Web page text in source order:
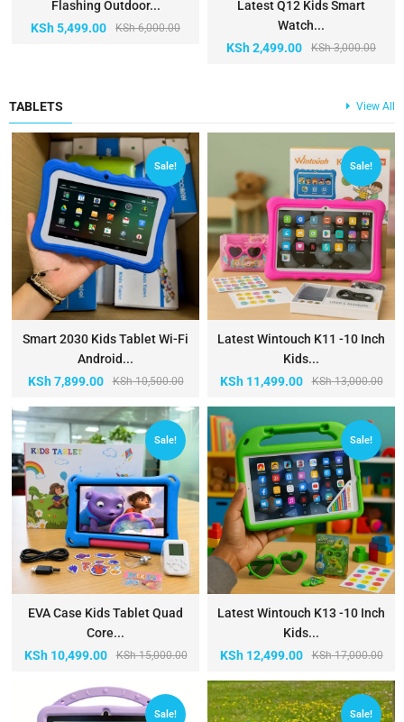
Flashing Outdoor...
KSh6,000.00
KSh5,499.00
Latest Q12 Kids Smart
Watch...
KSh3,000.00
KSh2,499.00
TABLETS View All
Sale!
Smart 2030 Kids Tablet Wi-Fi
Android...
KSh10,500.00
KSh7,899.00
Sale!
EVA Case Kids Tablet Quad
Core...
KSh15,000.00
KSh10,499.00
Sale!
Sale!
Latest Wintouch K11 -10 Inch
Kids...
KSh13,000.00
KSh11,499.00
Sale!
Latest Wintouch K13 -10 Inch
Kids...
KSh17,000.00
KSh12,499.00
Sale!